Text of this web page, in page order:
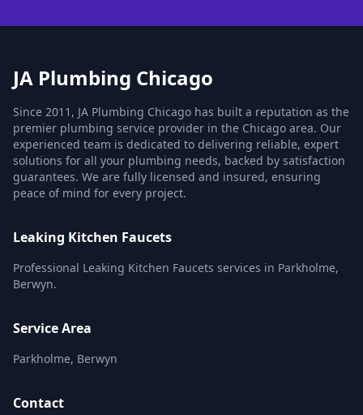
JA Plumbing Chicago
Since 2011, JA Plumbing Chicago has built a reputation as the
premier plumbing service provider in the Chicago area. Our
experienced team is dedicated to delivering reliable, expert
solutions for all your plumbing needs, backed by satisfaction
guarantees. We are fully licensed and insured, ensuring
peace of mind for every project.
Leaking Kitchen Faucets
Professional Leaking Kitchen Faucets services in Parkholme,
Berwyn.
Service Area
Parkholme, Berwyn
Contact